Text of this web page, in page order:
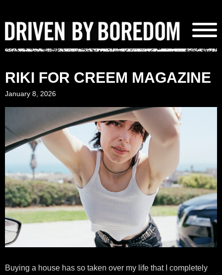
content
RIKI FOR CREEM MAGAZINE
January 8, 2026
Buying a house has so taken over my life that I completely